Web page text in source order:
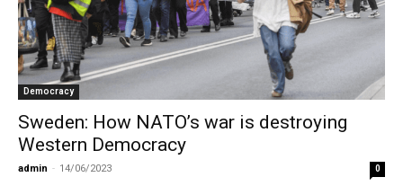
Democracy
Sweden: How NATO’s war is destroying
Western Democracy
admin - 14/06/2023 0